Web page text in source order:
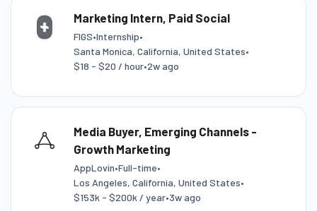
Marketing Intern, Paid Social
FIGS•Internship•
Santa Monica, California, United States•
$18 - $20 / hour•2w ago
Media Buyer, Emerging Channels -
Growth Marketing
AppLovin•Full-time•
Los Angeles, California, United States•
$153k - $200k / year•3w ago